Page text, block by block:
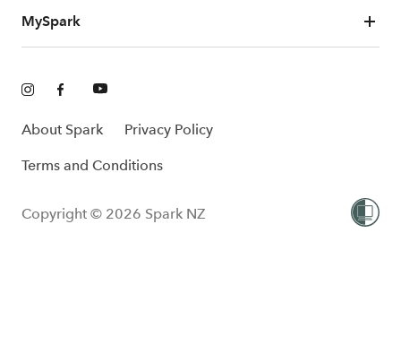
MySpark
About Spark Privacy Policy
Terms and Conditions
Copyright © 2026 Spark NZ